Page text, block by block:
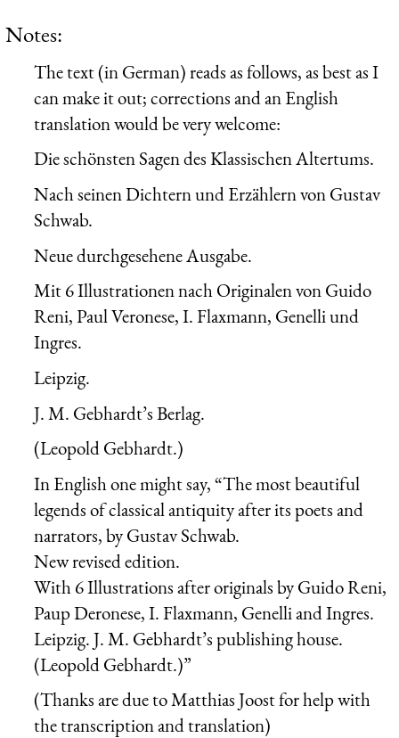
Notes:
The text (in German) reads as follows, as best as I
can make it out; corrections and an English
translation would be very welcome:
Die schönsten Sagen des Klassischen Altertums.
Nach seinen Dichtern und Erzählern von Gustav
Schwab.
Neue durchgesehene Ausgabe.
Mit 6 Illustrationen nach Originalen von Guido
Reni, Paul Veronese, I. Flaxmann, Genelli und
Ingres.
Leipzig.
J. M. Gebhardt’s Berlag.
(Leopold Gebhardt.)
In English one might say, “The most beautiful
legends of classical antiquity after its poets and
narrators, by Gustav Schwab.
New revised edition.
With 6 Illustrations after originals by Guido Reni,
Paup Deronese, I. Flaxmann, Genelli and Ingres.
Leipzig. J. M. Gebhardt’s publishing house.
(Leopold Gebhardt.)”
(Thanks are due to Matthias Joost for help with
the transcription and translation)